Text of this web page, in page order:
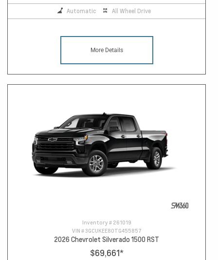
Automatic All Wheel Drive
More Details
Inventory # 261019
VIN #3GCUKEE80TG455857
2026 Chevrolet Silverado 1500 RST
$69,661*